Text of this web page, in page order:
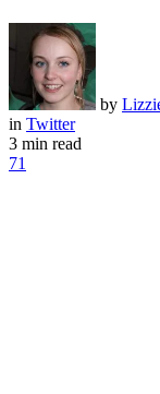
by
in Twitter
3 min read
71